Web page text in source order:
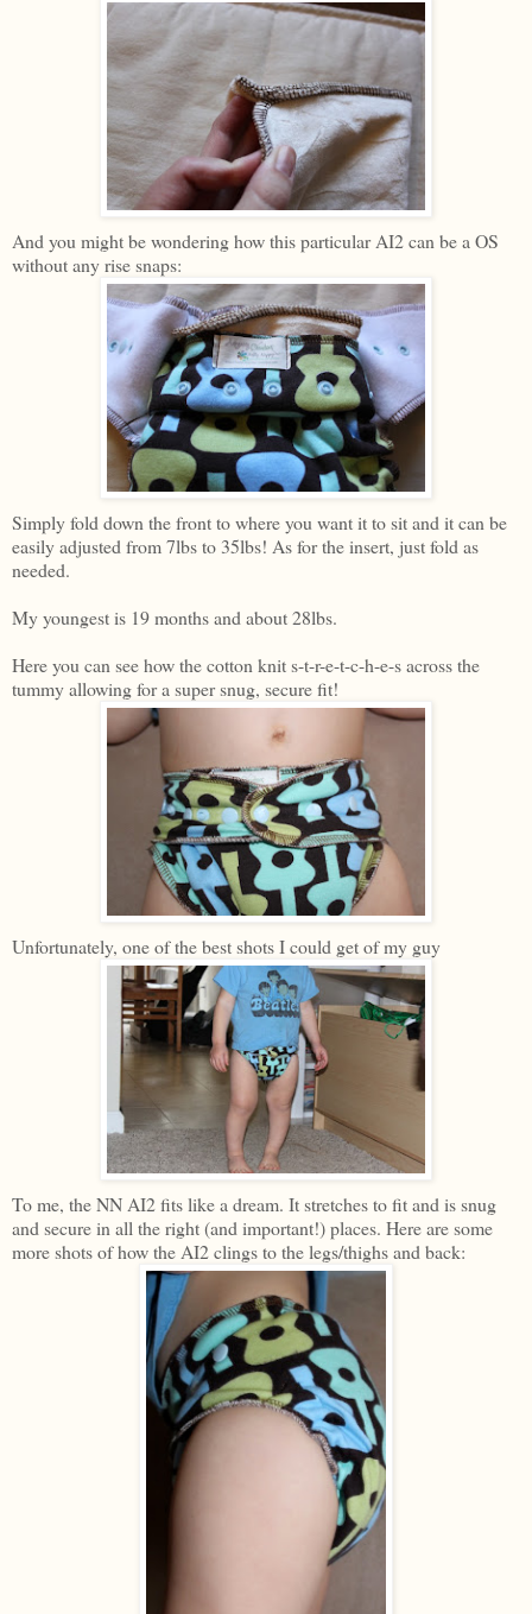
And you might be wondering how this particular AI2 can be a OS
without any rise snaps:
Simply fold down the front to where you want it to sit and it can be
easily adjusted from 7lbs to 35lbs! As for the insert, just fold as
needed.
My youngest is 19 months and about 28lbs.
Here you can see how the cotton knit s-t-r-e-t-c-h-e-s across the
tummy allowing for a super snug, secure fit!
Unfortunately, one of the best shots I could get of my guy
To me, the NN AI2 fits like a dream. It stretches to fit and is snug
and secure in all the right (and important!) places. Here are some
more shots of how the AI2 clings to the legs/thighs and back: